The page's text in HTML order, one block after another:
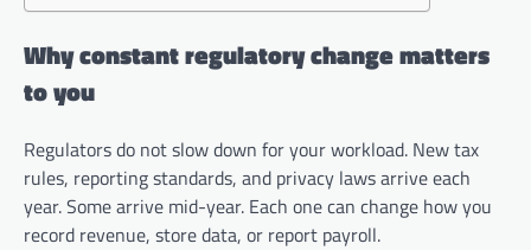
Why constant regulatory change matters
to you
Regulators do not slow down for your workload. New tax
rules, reporting standards, and privacy laws arrive each
year. Some arrive mid-year. Each one can change how you
record revenue, store data, or report payroll.